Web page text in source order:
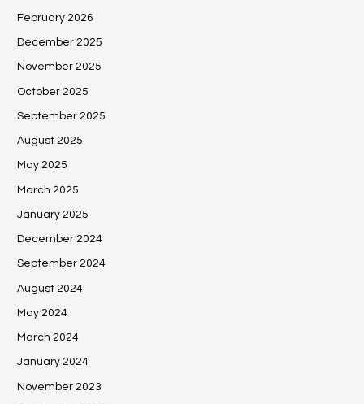
February 2026
December 2025
November 2025
October 2025
September 2025
August 2025
May 2025
March 2025
January 2025
December 2024
September 2024
August 2024
May 2024
March 2024
January 2024
November 2023